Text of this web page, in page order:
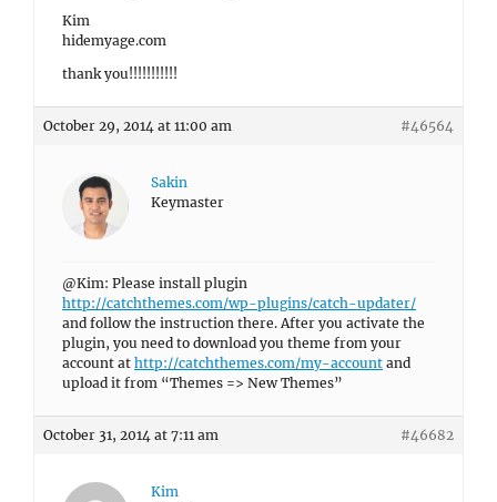
Kim
hidemyage.com
thank you!!!!!!!!!!!
October 29, 2014 at 11:00 am #46564
Sakin
Keymaster
@Kim: Please install plugin
http://catchthemes.com/wp-plugins/catch-updater/
and follow the instruction there. After you activate the
plugin, you need to download you theme from your
account at http://catchthemes.com/my-account and
upload it from “Themes => New Themes”
October 31, 2014 at 7:11 am #46682
Kim